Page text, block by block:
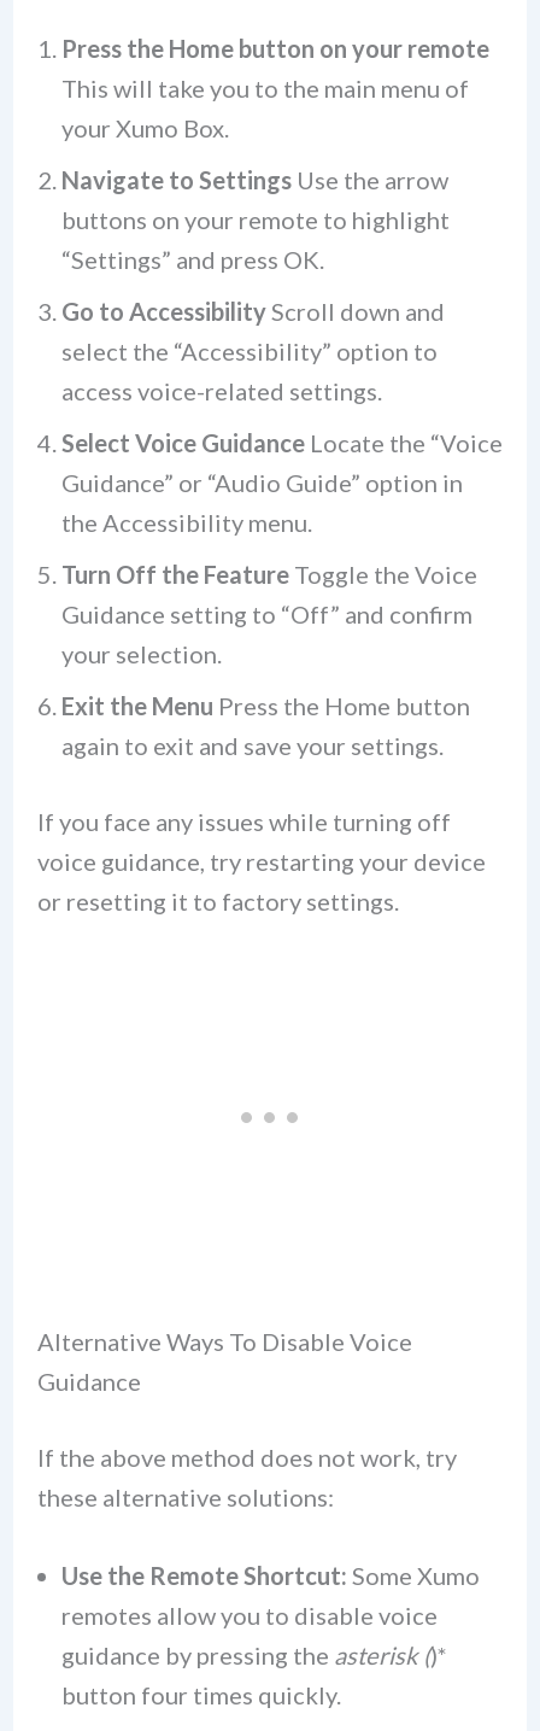
Press the Home button on your remote
This will take you to the main menu of
your Xumo Box.
Navigate to SettingsUse the arrow
buttons on your remote to highlight
“Settings” and press OK.
Go to AccessibilityScroll down and
select the “Accessibility” option to
access voice-related settings.
Select Voice GuidanceLocate the “Voice
Guidance” or “Audio Guide” option in
the Accessibility menu.
Turn Off the FeatureToggle the Voice
Guidance setting to “Off” and confirm
your selection.
Exit the Menu Press the Home button
again to exit and save your settings.
If you face any issues while turning off
voice guidance, try restarting your device
or resetting it to factory settings.
Alternative Ways To Disable Voice
Guidance
If the above method does not work, try
these alternative solutions:
Use the Remote Shortcut: Some Xumo
remotes allow you to disable voice
guidance by pressing the asterisk ()*
button four times quickly.